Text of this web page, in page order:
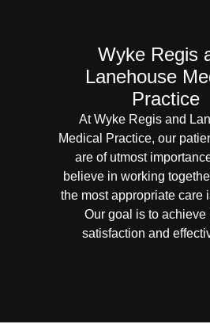
Wyke Regis
Lanehouse
Practice
At Wyke Regis and
Medical Practice, our
are of utmost
believe in working
the most appropriate care
Our goal is to achieve
satisfaction and